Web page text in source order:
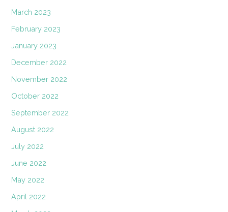
March 2023
February 2023
January 2023
December 2022
November 2022
October 2022
September 2022
August 2022
July 2022
June 2022
May 2022
April 2022